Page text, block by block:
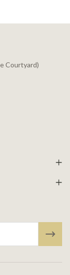
Courtyard)